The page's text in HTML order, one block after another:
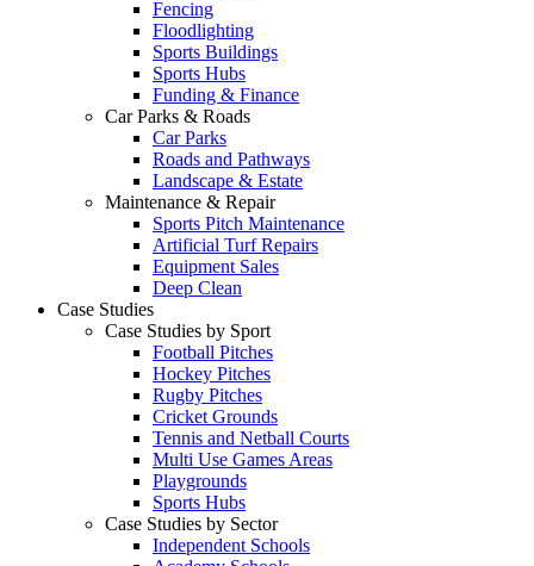
Fencing
Floodlighting
Sports Buildings
Sports Hubs
Funding & Finance
Car Parks & Roads
Car Parks
Roads and Pathways
Landscape & Estate
Maintenance & Repair
Sports Pitch Maintenance
Artificial Turf Repairs
Equipment Sales
Deep Clean
Case Studies
Case Studies by Sport
Football Pitches
Hockey Pitches
Rugby Pitches
Cricket Grounds
Tennis and Netball Courts
Multi Use Games Areas
Playgrounds
Sports Hubs
Case Studies by Sector
Independent Schools